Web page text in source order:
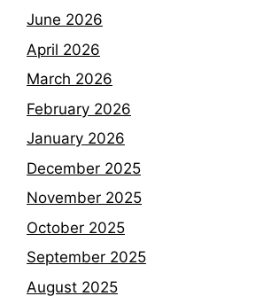
June 2026
April 2026
March 2026
February 2026
January 2026
December 2025
November 2025
October 2025
September 2025
August 2025